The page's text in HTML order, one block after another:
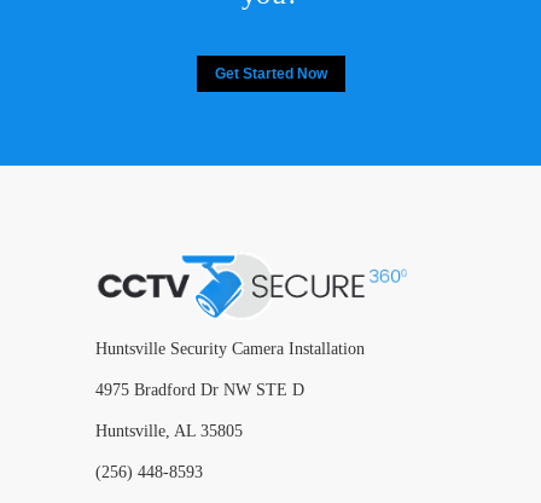
Get Started Now
Huntsville Security Camera Installation
4975 Bradford Dr NW STE D
Huntsville, AL 35805
(256) 448-8593